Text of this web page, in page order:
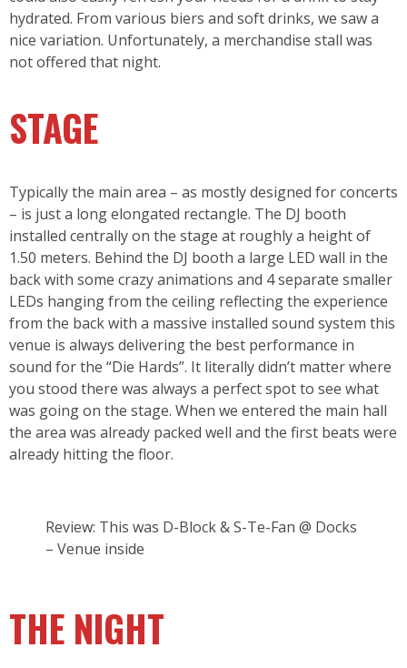
hydrated. From various biers and soft drinks, we saw a
nice variation. Unfortunately, a merchandise stall was
not offered that night.
STAGE
Typically the main area – as mostly designed for concerts
– is just a long elongated rectangle. The DJ booth
installed centrally on the stage at roughly a height of
1.50 meters. Behind the DJ booth a large LED wall in the
back with some crazy animations and 4 separate smaller
LEDs hanging from the ceiling reflecting the experience
from the back with a massive installed sound system this
venue is always delivering the best performance in
sound for the “Die Hards”. It literally didn’t matter where
you stood there was always a perfect spot to see what
was going on the stage. When we entered the main hall
the area was already packed well and the first beats were
already hitting the floor.
Review: This was D-Block & S-Te-Fan @ Docks
– Venue inside
THE NIGHT